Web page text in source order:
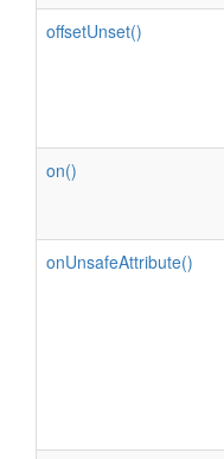
offsetUnset()
on()
onUnsafeAttribute()